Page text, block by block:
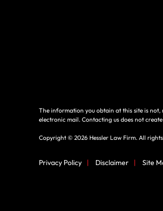
The information you obtain at this site is not,
electronic mail. Contacting us does not
Copyright © 2026 Hessler Law Firm. All
Privacy Policy | Disclaimer | Site